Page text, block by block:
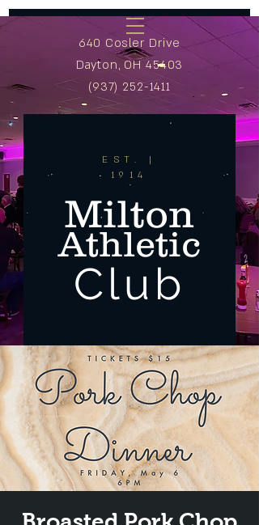
640 Cosler Drive
Dayton, OH 45403
(937) 252-1411
Milton
Athletic
Club
EST. |
1914